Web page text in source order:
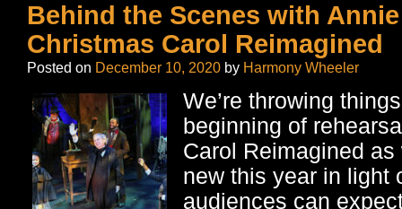
Behind the Scenes with
Christmas Carol Reimagined
Posted on December 10, 2020 by Harmony Wheeler
We’re throwing
beginning of
Carol Reimagined as
new this year in light
audiences can